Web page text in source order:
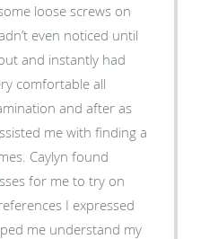
loose screws on
even noticed until
and instantly had
comfortable all
and after as
me with finding a
Caylyn found
for me to try on
I expressed
me understand my